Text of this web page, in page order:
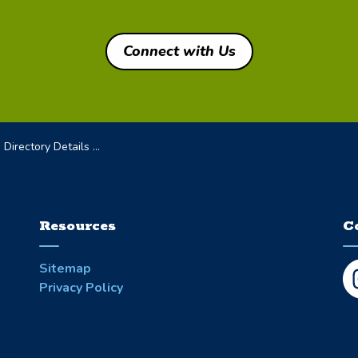
Connect with Us
Details Page
Resources
Sitemap
Privacy Policy